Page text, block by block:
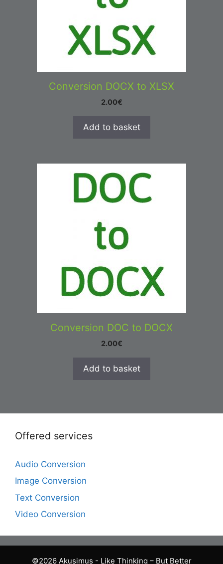
Conversion DOCX to XLSX
2.00€
Add to basket
Conversion DOC to DOCX
2.00€
Add to basket
Offered services
Audio Conversion
Image Conversion
Text Conversion
Video Conversion
©2026 Akusimus - Like Thinking – But Better